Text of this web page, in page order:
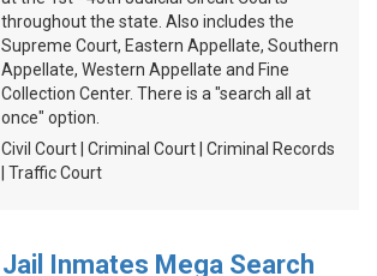
throughout the state. Also includes the
Supreme Court, Eastern Appellate, Southern
Appellate, Western Appellate and Fine
Collection Center. There is a "search all at
once" option.
Civil Court | Criminal Court | Criminal Records
| Traffic Court
Jail Inmates Mega Search